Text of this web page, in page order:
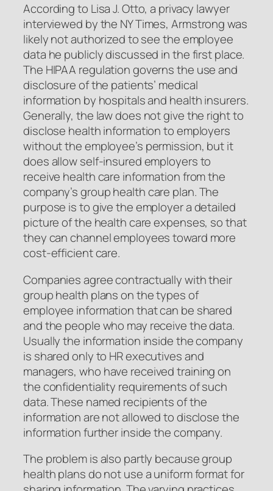
According to Lisa J. Otto, a privacy lawyer
interviewed by the NY Times, Armstrong was
likely not authorized to see the employee
data he publicly discussed in the first place.
The HIPAA regulation governs the use and
disclosure of the patients’ medical
information by hospitals and health insurers.
Generally, the law does not give the right to
disclose health information to employers
without the employee’s permission, but it
does allow self-insured employers to
receive health care information from the
company’s group health care plan. The
purpose is to give the employer a detailed
picture of the health care expenses, so that
they can channel employees toward more
cost-efficient care.
Companies agree contractually with their
group health plans on the types of
employee information that can be shared
and the people who may receive the data.
Usually the information inside the company
is shared only to HR executives and
managers, who have received training on
the confidentiality requirements of such
data. These named recipients of the
information are not allowed to disclose the
information further inside the company.
The problem is also partly because group
health plans do not use a uniform format for